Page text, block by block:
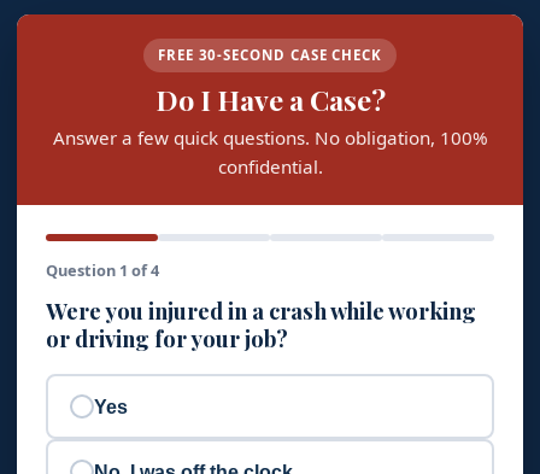
FREE 30-SECOND CASE CHECK
Do I Have a Case?
Answer a few quick questions. No obligation, 100%
confidential.
Question 1 of 4
Were you injured in a crash while working
or driving for your job?
Yes